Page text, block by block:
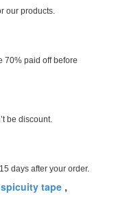
our products.
70% paid off before
be discount.
days after your order.
tape ,